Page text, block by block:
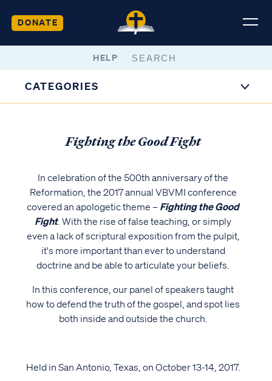
DONATE
HELP
CATEGORIES
Fighting the Good Fight
In celebration of the 500th anniversary of the
Reformation, the 2017 annual VBVMI conference
covered an apologetic theme – Fighting the Good
Fight. With the rise of false teaching, or simply
even a lack of scriptural exposition from the pulpit,
it's more important than ever to understand
doctrine and be able to articulate your beliefs.
In this conference, our panel of speakers taught
how to defend the truth of the gospel, and spot lies
both inside and outside the church.
Held in San Antonio, Texas, on October 13-14, 2017.